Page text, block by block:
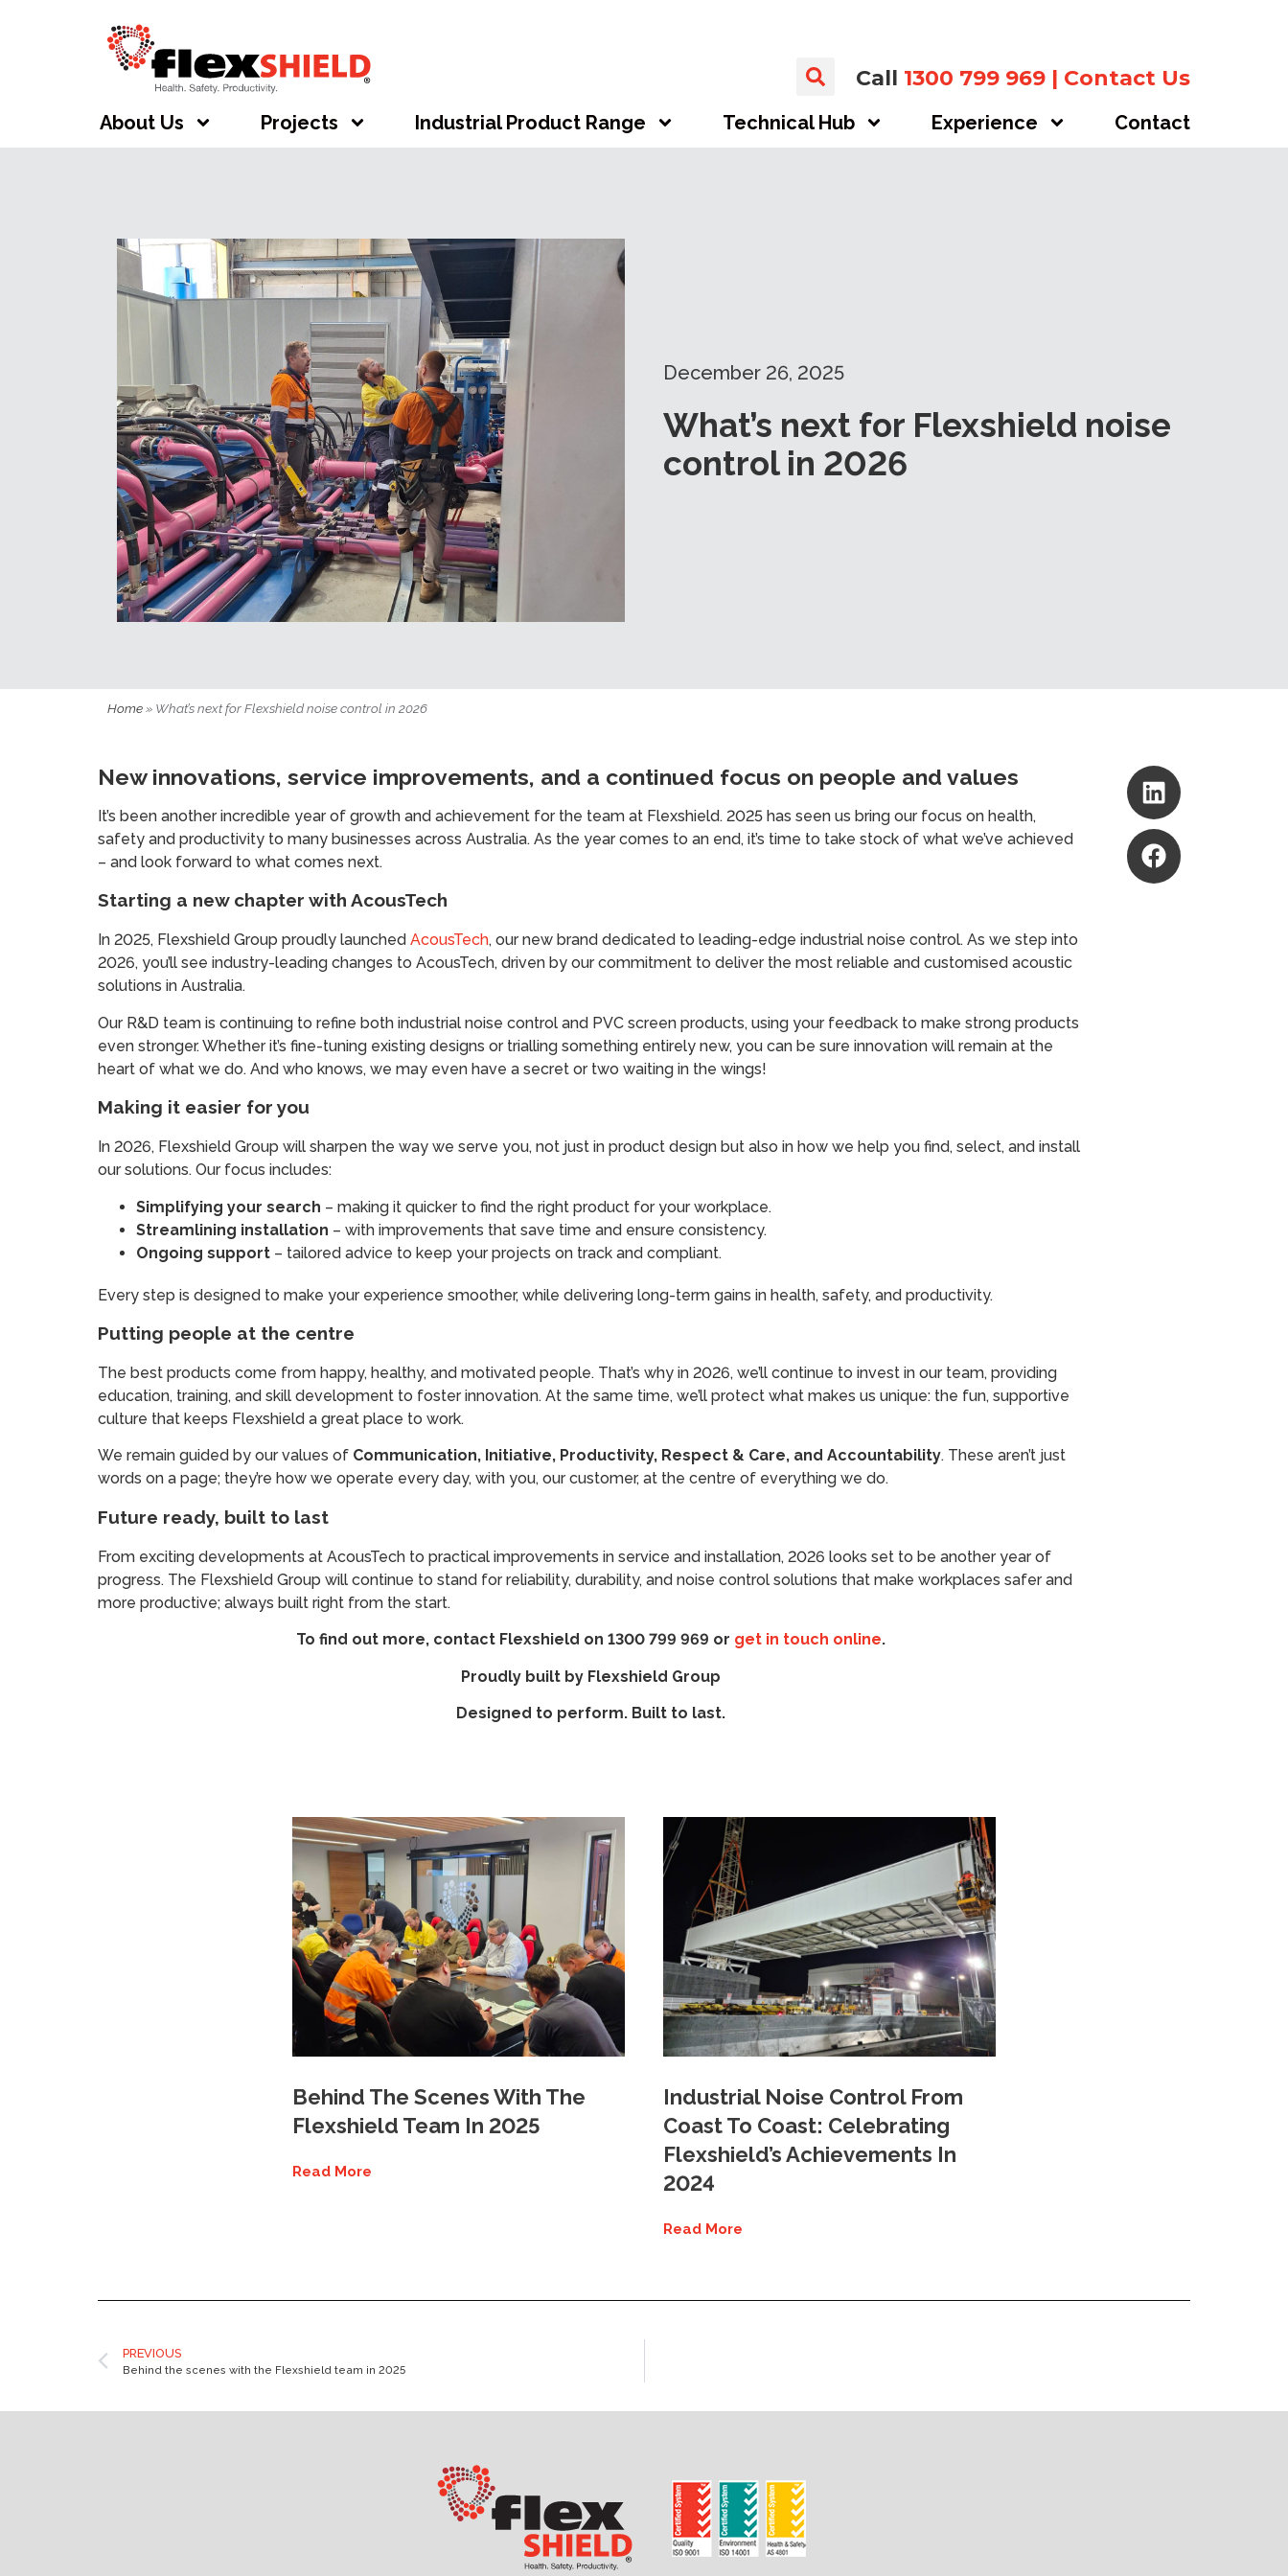
Call 1300 799 969 | Contact Us
About Us Projects Industrial Product Range Technical Hub Experience Contact
December 26, 2025
What’s next for Flexshield noise
control in 2026
Home» What’s next for Flexshield noise control in 2026
New innovations, service improvements, and a continued focus on people and values
It’s been another incredible year of growth and achievement for the team at Flexshield. 2025 has seen us bring our focus on health,
safety and productivity to many businesses across Australia. As the year comes to an end, it’s time to take stock of what we’ve achieved
– and look forward to what comes next.
Starting a new chapter with AcousTech
In 2025, Flexshield Group proudly launched AcousTech, our new brand dedicated to leading-edge industrial noise control. As we step into
2026, you’ll see industry-leading changes to AcousTech, driven by our commitment to deliver the most reliable and customised acoustic
solutions in Australia.
Our R&D team is continuing to refine both industrial noise control and PVC screen products, using your feedback to make strong products
even stronger. Whether it’s fine-tuning existing designs or trialling something entirely new, you can be sure innovation will remain at the
heart of what we do. And who knows, we may even have a secret or two waiting in the wings!
Making it easier for you
In 2026, Flexshield Group will sharpen the way we serve you, not just in product design but also in how we help you find, select, and install
our solutions. Our focus includes:
Simplifying your search – making it quicker to find the right product for your workplace.
Streamlining installation – with improvements that save time and ensure consistency.
Ongoing support – tailored advice to keep your projects on track and compliant.
Every step is designed to make your experience smoother, while delivering long-term gains in health, safety, and productivity.
Putting people at the centre
The best products come from happy, healthy, and motivated people. That’s why in 2026, we’ll continue to invest in our team, providing
education, training, and skill development to foster innovation. At the same time, we’ll protect what makes us unique: the fun, supportive
culture that keeps Flexshield a great place to work.
We remain guided by our values of Communication, Initiative, Productivity, Respect & Care, and Accountability. These aren’t just
words on a page; they’re how we operate every day, with you, our customer, at the centre of everything we do.
Future ready, built to last
From exciting developments at AcousTech to practical improvements in service and installation, 2026 looks set to be another year of
progress. The Flexshield Group will continue to stand for reliability, durability, and noise control solutions that make workplaces safer and
more productive; always built right from the start.
To find out more, contact Flexshield on 1300 799 969 or get in touch online.
Proudly built by Flexshield Group
Designed to perform. Built to last.
Behind The Scenes With The
Flexshield Team In 2025
Read More
Industrial Noise Control From
Coast To Coast: Celebrating
Flexshield’s Achievements In
2024
Read More
PREVIOUS
Behind the scenes with the Flexshield team in 2025